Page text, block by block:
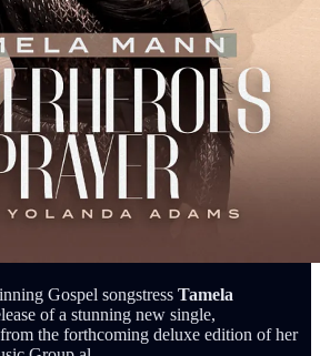
Gospel songstress Tamela
of a stunning new single,
the forthcoming deluxe edition of her